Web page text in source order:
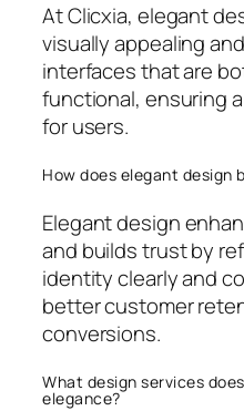
At Clicxia, elegant
visually appealing
interfaces that are
functional, ensuring
for users.
How does elegant design
Elegant design
and builds trust by
identity clearly and
better customer
conversions.
What design services
elegance?